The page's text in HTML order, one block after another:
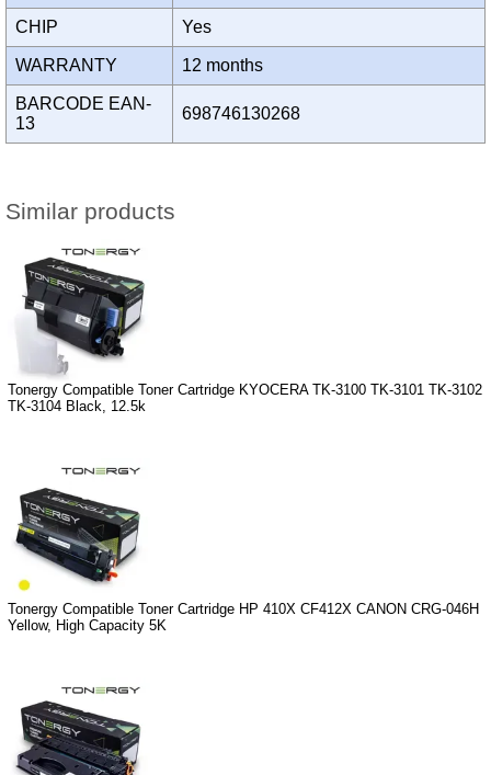
CHIP Yes
WARRANTY 12 months
BARCODE EAN-
13
698746130268
Similar products
Tonergy Compatible Toner Cartridge KYOCERA TK-3100 TK-3101 TK-3102
TK-3104 Black, 12.5k
Tonergy Compatible Toner Cartridge HP 410X CF412X CANON CRG-046H
Yellow, High Capacity 5K